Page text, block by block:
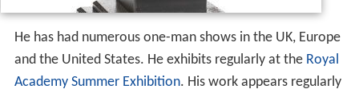
He has had numerous one-man shows in the UK, Europe
and the United States. He exhibits regularly at the Royal
Academy Summer Exhibition. His work appears regularly